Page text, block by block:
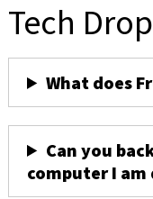
Tech
What does
Can you
computer I